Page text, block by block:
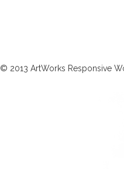
© 2013 ArtWorks Responsive